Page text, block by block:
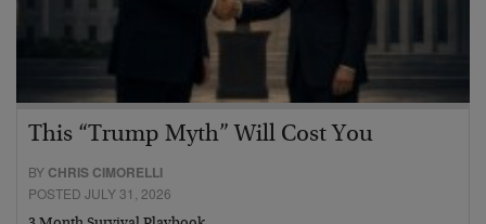
This “Trump Myth” Will Cost You
BY CHRIS CIMORELLI
POSTED JULY 31, 2026